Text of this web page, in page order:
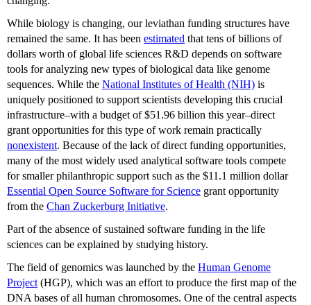
While biology is changing, our leviathan funding structures have
remained the same. It has been estimated that tens of billions of
dollars worth of global life sciences R&D depends on software
tools for analyzing new types of biological data like genome
sequences. While the National Institutes of Health (NIH) is
uniquely positioned to support scientists developing this crucial
infrastructure–with a budget of $51.96 billion this year–direct
grant opportunities for this type of work remain practically
nonexistent. Because of the lack of direct funding opportunities,
many of the most widely used analytical software tools compete
for smaller philanthropic support such as the $11.1 million dollar
Essential Open Source Software for Science grant opportunity
from the Chan Zuckerburg Initiative.
Part of the absence of sustained software funding in the life
sciences can be explained by studying history.
The field of genomics was launched by the Human Genome
Project(HGP), which was an effort to produce the first map of the
DNA bases of all human chromosomes. One of the central aspects